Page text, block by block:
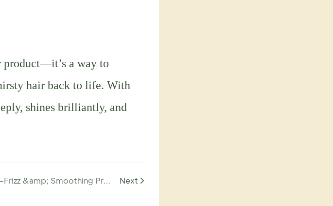
product—it’s a way to
hair back to life. With
shines brilliantly, and
YOGI CARE Anti-Frizz &amp; Smoothing Pre-Wash Hair Serum Next